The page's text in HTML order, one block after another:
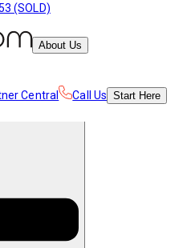
(SOLD)
About Us
Central Call Us Start Here